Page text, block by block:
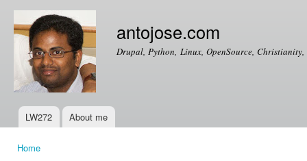
antojose.com
Drupal, Python, Linux, OpenSource,
Main menu
LW272 About me
Home